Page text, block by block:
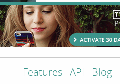
Features API Blog